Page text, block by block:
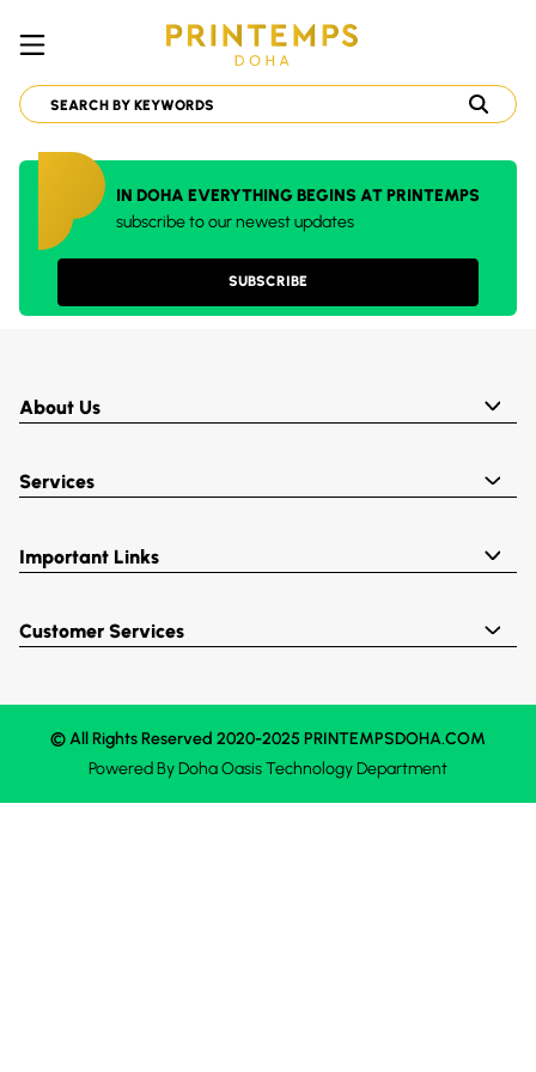
IN DOHA EVERYTHING BEGINS AT PRINTEMPS
subscribe to our newest updates
SUBSCRIBE
About Us
Services
Important Links
Customer Services
© All Rights Reserved 2020-2025 PRINTEMPSDOHA.COM
Powered ByDoha OasisTechnology Department